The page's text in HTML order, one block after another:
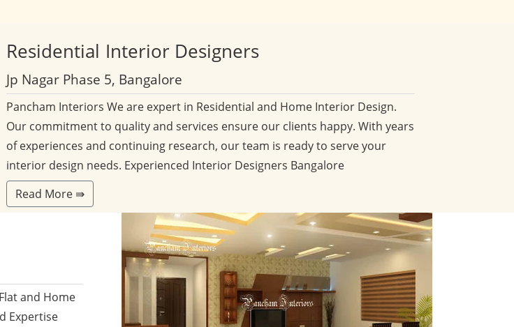
Residential Interior Designers
Jp Nagar Phase 5, Bangalore
Pancham Interiors We are expert in Residential and Home Interior Design.
Our commitment to quality and services ensure our clients happy. With years
of experiences and continuing research, our team is ready to serve your
interior design needs. Experienced Interior Designers Bangalore
Read More ⇛
and Home
Expertise